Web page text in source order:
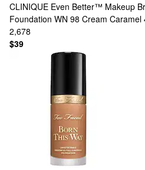
CLINIQUE Even Better™ Makeup
Foundation WN 98 Cream Caramel
2,678
$39